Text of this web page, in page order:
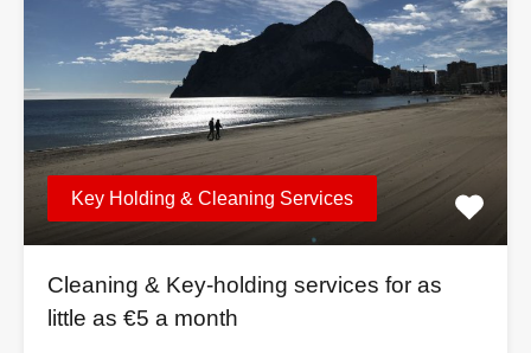
Key Holding & Cleaning Services
Cleaning & Key-holding services for as
little as €5 a month